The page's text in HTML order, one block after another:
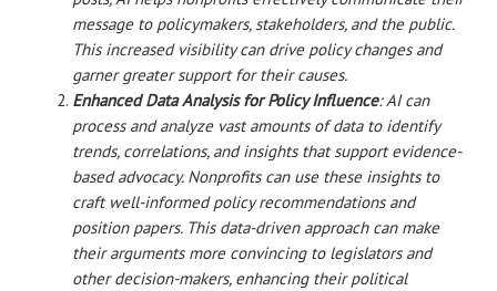
message to policymakers, stakeholders, and the public.
This increased visibility can drive policy changes and
garner greater support for their causes.
Enhanced Data Analysis for Policy Influence: AI can
process and analyze vast amounts of data to identify
trends, correlations, and insights that support evidence-
based advocacy. Nonprofits can use these insights to
craft well-informed policy recommendations and
position papers. This data-driven approach can make
their arguments more convincing to legislators and
other decision-makers, enhancing their political